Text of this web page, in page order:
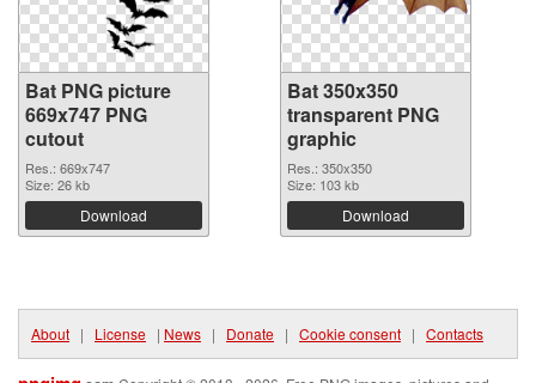
Bat PNG picture
669x747 PNG
cutout
Res.: 669x747
Size: 26 kb
Download
Bat 350x350
transparent PNG
graphic
Res.: 350x350
Size: 103 kb
Download
About | License | News | Donate | Cookie consent | Contacts